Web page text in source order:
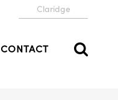
Claridge
CONTACT